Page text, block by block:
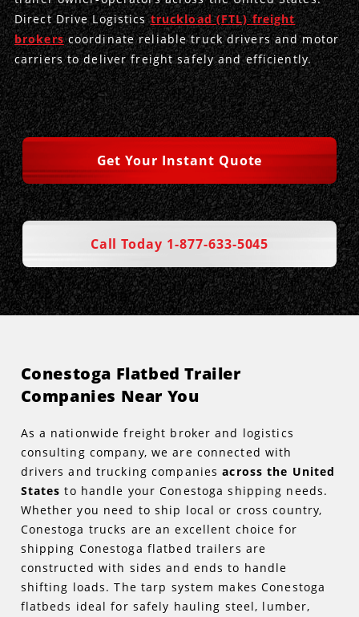
Trailer Dimensions
40ft Containers
45ft Containers
53ft Containers
20ft Containers
40ft Containers
45ft Containers
Testimonials
Privacy Policy
Direct Drive Logisticstruckload (FTL) freight
brokerscoordinate reliable truck drivers and motor
carriers to deliver freight safely and efficiently.
Get Your Instant Quote
Call Today 1-877-633-5045
Conestoga Flatbed Trailer
Companies Near You
As a nationwide freight broker and logistics
consulting company, we are connected with
drivers and trucking companiesacross the United
States to handle your Conestoga shipping needs.
Whether you need to ship local or cross country,
Conestoga trucks are an excellent choice for
shipping Conestoga flatbed trailers are
constructed with sides and ends to handle
shifting loads. The tarp system makes Conestoga
flatbeds ideal for safely hauling steel, lumber,